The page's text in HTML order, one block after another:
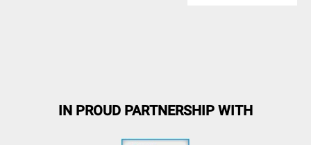
IN PROUD PARTNERSHIP WITH